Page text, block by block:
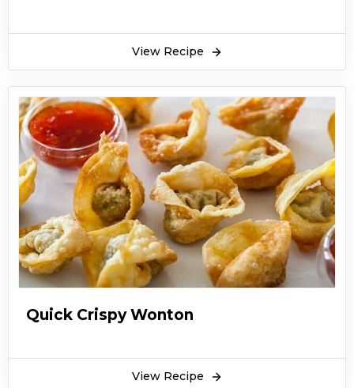
View Recipe
Quick Crispy Wonton
View Recipe